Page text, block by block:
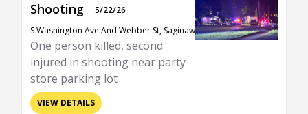
Shooting
5/22/26
S Washington Ave And Webber St, Saginaw
One person killed, second
injured in shooting near party
store parking lot
VIEW DETAILS